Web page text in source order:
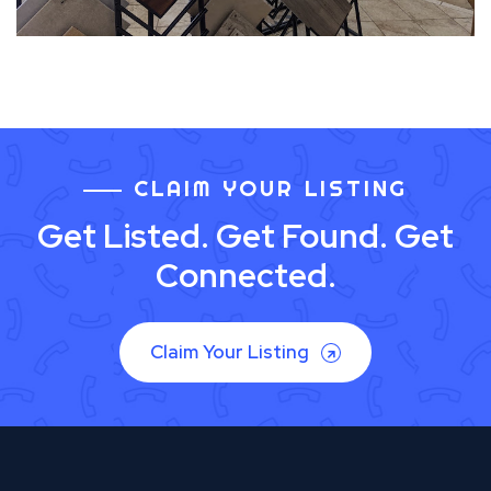
CLAIM YOUR LISTING
Get Listed. Get Found. Get
Connected.
Claim Your Listing